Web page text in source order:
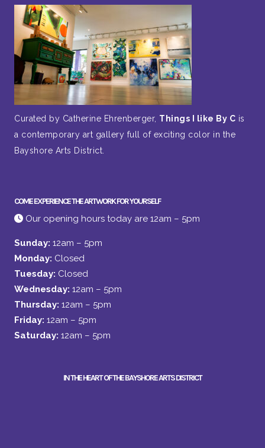
Curated by Catherine Ehrenberger, Things I like By C is
a contemporary art gallery full of exciting color in the
Bayshore Arts District.
COME EXPERIENCE THE ARTWORK FOR YOURSELF
Our opening hours today are 12am – 5pm
Sunday: 12am – 5pm
Monday: Closed
Tuesday: Closed
Wednesday: 12am – 5pm
Thursday: 12am – 5pm
Friday: 12am – 5pm
Saturday: 12am – 5pm
IN THE HEART OF THE BAYSHORE ARTS DISTRICT